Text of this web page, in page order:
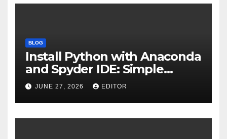
BLOG
Install Python with Anaconda
and Spyder IDE: Simple
Guide
JUNE 27, 2026 EDITOR